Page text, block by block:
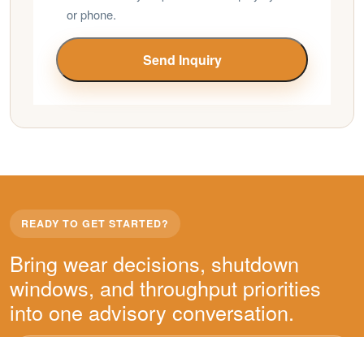
or phone.
Send Inquiry
READY TO GET STARTED?
Bring wear decisions, shutdown
windows, and throughput priorities
into one advisory conversation.